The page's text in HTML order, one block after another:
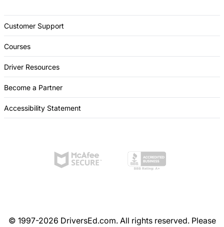
Customer Support
Courses
Driver Resources
Become a Partner
Accessibility Statement
© 1997-2026 DriversEd.com. All rights reserved. Please